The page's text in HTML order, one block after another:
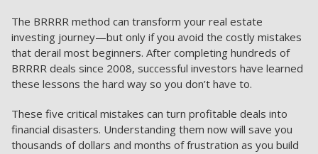
The BRRRR method can transform your real estate
investing journey—but only if you avoid the costly mistakes
that derail most beginners. After completing hundreds of
BRRRR deals since 2008, successful investors have learned
these lessons the hard way so you don’t have to.
These five critical mistakes can turn profitable deals into
financial disasters. Understanding them now will save you
thousands of dollars and months of frustration as you build